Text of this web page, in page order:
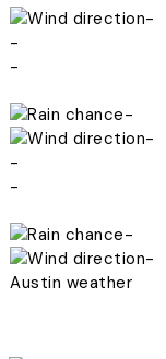
-
-
-
-
-
-
-
-
-
Austin weather